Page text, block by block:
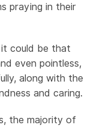
praying in their
could be that
even pointless,
along with the
and caring.
the majority of